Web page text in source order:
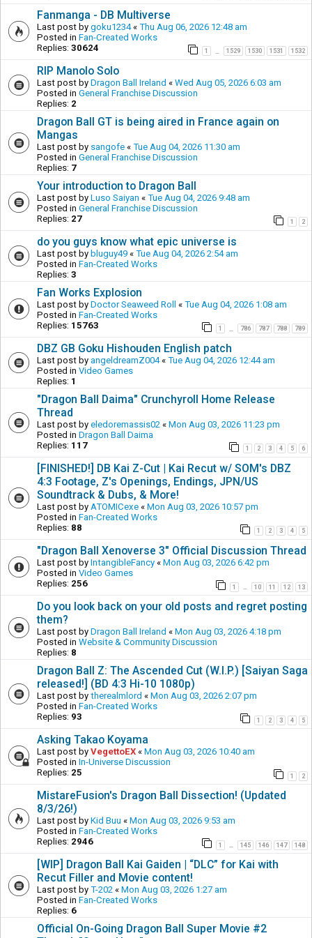
Fanmanga - DB Multiverse
Last post by goku1234« Thu Aug 06, 2026 12:48 am
Posted in Fan-Created Works
Replies: 30624 1 1529 1530 1531 1532
RIP Manolo Solo
Last post by Dragon Ball Ireland « Wed Aug 05, 2026 6:03 am
Posted in General Franchise Discussion
Replies: 2
Dragon Ball GT is being aired in France again on
Mangas
Last post by sangofe « Tue Aug 04, 2026 11:30 am
Posted in General Franchise Discussion
Replies: 7
Your introduction to Dragon Ball
Last post by Luso Saiyan « Tue Aug 04, 2026 9:48 am
Posted in General Franchise Discussion
Replies: 27 1 2
do you guys know what epic universe is
Last post by bluguy49 « Tue Aug 04, 2026 2:54 am
Posted in Fan-Created Works
Replies: 3
Fan Works Explosion
Last post by Doctor Seaweed Roll « Tue Aug 04, 2026 1:08 am
Posted in Fan-Created Works
Replies: 15763 1 786 787 788 789
DBZ GB Goku Hishouden English patch
Last post by angeldreamZ004« Tue Aug 04, 2026 12:44 am
Posted in Video Games
Replies: 1
"Dragon Ball Daima" Crunchyroll Home Release
Thread
Last post by eledoremassis02 « Mon Aug 03, 2026 11:23 pm
Posted in Dragon Ball Daima
Replies: 117 1 2 3 4 5 6
[FINISHED!] DB Kai Z-Cut | Kai Recut w/ SOM's DBZ
4:3 Footage, Z's Openings, Endings, JPN/US
Soundtrack & Dubs, & More!
Last post by ATOMICexe « Mon Aug 03, 2026 10:57 pm
Posted in Fan-Created Works
Replies: 88 1 2 3 4 5
"Dragon Ball Xenoverse 3" Official Discussion Thread
Last post by IntangibleFancy « Mon Aug 03, 2026 6:42 pm
Posted in Video Games
Replies: 256 1 10 11 12 13
Do you look back on your old posts and regret posting
them?
Last post by Dragon Ball Ireland « Mon Aug 03, 2026 4:18 pm
Posted in Website & Community Discussion
Replies: 8
Dragon Ball Z: The Ascended Cut (W.I.P.) [Saiyan Saga
released!] (BD 4:3 Hi-10 1080p)
Last post by therealmlord « Mon Aug 03, 2026 2:07 pm
Posted in Fan-Created Works
Replies: 93 1 2 3 4 5
Asking Takao Koyama
Last post by VegettoEX « Mon Aug 03, 2026 10:40 am
Posted in In-Universe Discussion
Replies: 25 1 2
MistareFusion's Dragon Ball Dissection! (Updated
8/3/26!)
Last post by Kid Buu « Mon Aug 03, 2026 9:53 am
Posted in Fan-Created Works
Replies: 2946 1 … 145 146 147 148
[WIP] Dragon Ball Kai Gaiden | “DLC” for Kai with
Recut Filler and Movie content!
Last post by T-202 « Mon Aug 03, 2026 1:27 am
Posted in Fan-Created Works
Replies: 6
Official On-Going Dragon Ball Super Movie #2